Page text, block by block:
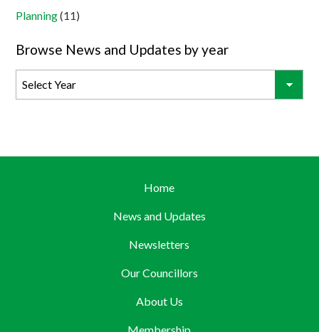
Planning(11)
Browse News and Updates by year
Home
News and Updates
Newsletters
Our Councillors
About Us